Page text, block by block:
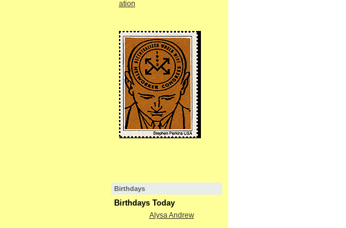
Birthdays
Birthdays Today
Alysa Andrew